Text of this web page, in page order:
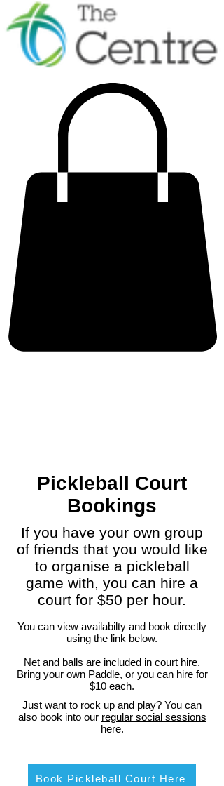
Pickleball Court
Bookings
If you have your own group
of friends that you would like
to organise a pickleball
game with, you can hire a
court for $50 per hour.
You can view availabilty and book directly
using the link below.
Net and balls are included in court hire.
Bring your own Paddle, or you can hire for
$10 each.
Just want to rock up and play? You can
also book into our regular social sessions
here.
Book Pickleball Court Here